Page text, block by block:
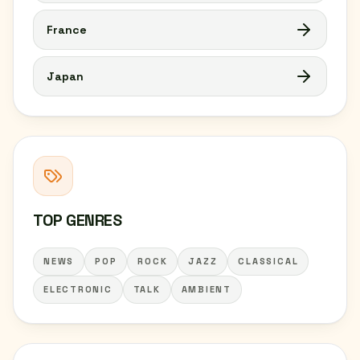
France
Japan
TOP GENRES
NEWS POP ROCK JAZZ CLASSICAL
ELECTRONIC TALK AMBIENT